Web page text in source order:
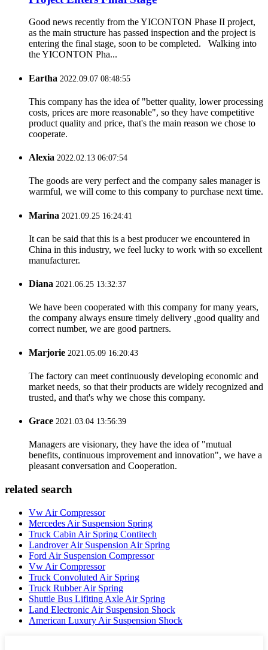
Good news recently from the YICONTON Phase II project,
as the main structure has passed inspection and the project is
entering the final stage, soon to be completed. Walking into
the YICONTON Pha...
Eartha 2022.09.07 08:48:55
This company has the idea of "better quality, lower processing
costs, prices are more reasonable", so they have competitive
product quality and price, that's the main reason we chose to
cooperate.
Alexia 2022.02.13 06:07:54
The goods are very perfect and the company sales manager is
warmful, we will come to this company to purchase next time.
Marina 2021.09.25 16:24:41
It can be said that this is a best producer we encountered in
China in this industry, we feel lucky to work with so excellent
manufacturer.
Diana 2021.06.25 13:32:37
We have been cooperated with this company for many years,
the company always ensure timely delivery ,good quality and
correct number, we are good partners.
Marjorie 2021.05.09 16:20:43
The factory can meet continuously developing economic and
market needs, so that their products are widely recognized and
trusted, and that's why we chose this company.
Grace 2021.03.04 13:56:39
Managers are visionary, they have the idea of "mutual
benefits, continuous improvement and innovation", we have a
pleasant conversation and Cooperation.
related search
Vw Air Compressor
Mercedes Air Suspension Spring
Truck Cabin Air Spring Contitech
Landrover Air Suspension Air Spring
Ford Air Suspension Compressor
Vw Air Compressor
Truck Convoluted Air Spring
Truck Rubber Air Spring
Shuttle Bus Lifiting Axle Air Spring
Land Electronic Air Suspension Shock
American Luxury Air Suspension Shock